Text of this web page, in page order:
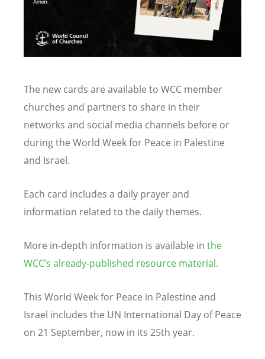
The new cards are available to WCC member
churches and partners to share in their
networks and social media channels before or
during the World Week for Peace in Palestine
and Israel.
Each card includes a daily prayer and
information related to the daily themes.
More in-depth information is available in the
WCC’s already-published resource material.
This World Week for Peace in Palestine and
Israel includes the UN International Day of Peace
on 21 September, now in its 25th year.